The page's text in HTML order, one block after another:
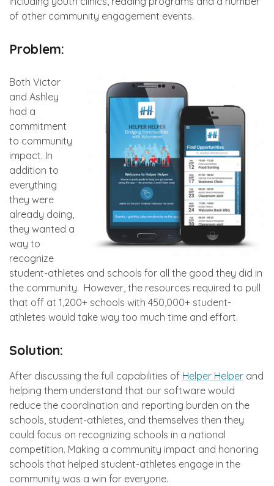
of other community engagement events.
Problem:
Both Victor
and Ashley
had a
commitment
to community
impact. In
addition to
everything
they were
already doing,
they wanted a
way to
recognize
student-athletes and schools for all the good they did in
the community. However, the resources required to pull
that off at 1,200+ schools with 450,000+ student-
athletes would take way too much time and effort.
Solution:
After discussing the full capabilities of Helper Helper and
helping them understand that our software would
reduce the coordination and reporting burden on the
schools, student-athletes, and themselves then they
could focus on recognizing schools in a national
competition. Making a community impact and honoring
schools that helped student-athletes engage in the
community was a win for everyone.